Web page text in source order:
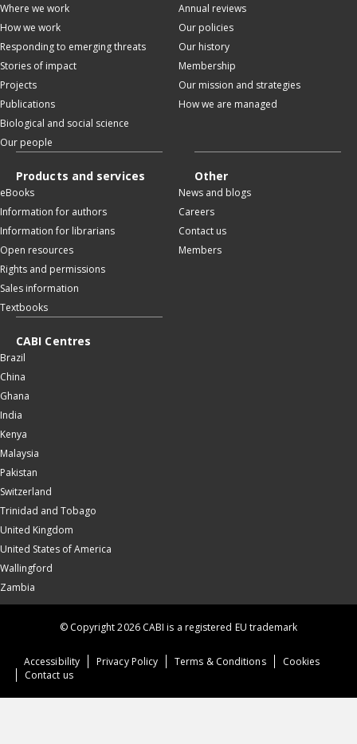
Where we work
How we work
Responding to emerging threats
Stories of impact
Projects
Publications
Biological and social science
Our people
Annual reviews
Our policies
Our history
Membership
Our mission and strategies
How we are managed
Products and services
eBooks
Information for authors
Information for librarians
Open resources
Rights and permissions
Sales information
Textbooks
Other
News and blogs
Careers
Contact us
Members
CABI Centres
Brazil
China
Ghana
India
Kenya
Malaysia
Pakistan
Switzerland
Trinidad and Tobago
United Kingdom
United States of America
Wallingford
Zambia
Accessibility Privacy Policy Terms & Conditions
Cookies
Contact us
© Copyright 2026 CABI is a registered EU trademark